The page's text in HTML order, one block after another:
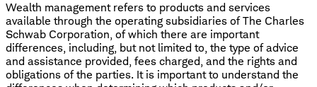
Wealth management refers to products and services
available through the operating subsidiaries of The Charles
Schwab Corporation, of which there are important
differences, including, but not limited to, the type of advice
and assistance provided, fees charged, and the rights and
obligations of the parties. It is important to understand the